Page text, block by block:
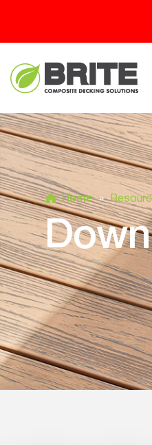
Home »